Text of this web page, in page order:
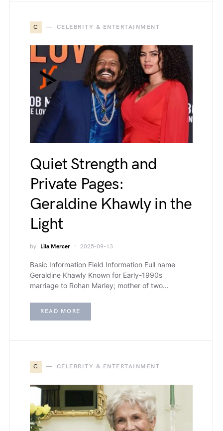
C CELEBRITY & ENTERTAINMENT
Quiet Strength and
Private Pages:
Geraldine Khawly in the
Light
by Lila Mercer 2025-09-13
Basic Information Field Information Full name
Geraldine Khawly Known for Early-1990s
marriage to Rohan Marley; mother of two…
READ MORE
C CELEBRITY & ENTERTAINMENT